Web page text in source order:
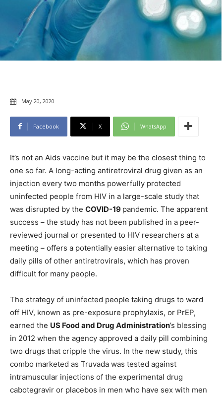
May 20, 2020
Facebook X WhatsApp
It’s not an Aids vaccine but it may be the closest thing to
one so far. A long-acting antiretroviral drug given as an
injection every two months powerfully protected
uninfected people from HIV in a large-scale study that
was disrupted by the COVID-19 pandemic. The apparent
success – the study has not been published in a peer-
reviewed journal or presented to HIV researchers at a
meeting – offers a potentially easier alternative to taking
daily pills of other antiretrovirals, which has proven
difficult for many people.
The strategy of uninfected people taking drugs to ward
off HIV, known as pre-exposure prophylaxis, or PrEP,
earned the US Food and Drug Administration’s blessing
in 2012 when the agency approved a daily pill combining
two drugs that cripple the virus. In the new study, this
combo marketed as Truvada was tested against
intramuscular injections of the experimental drug
cabotegravir or placebos in men who have sex with men